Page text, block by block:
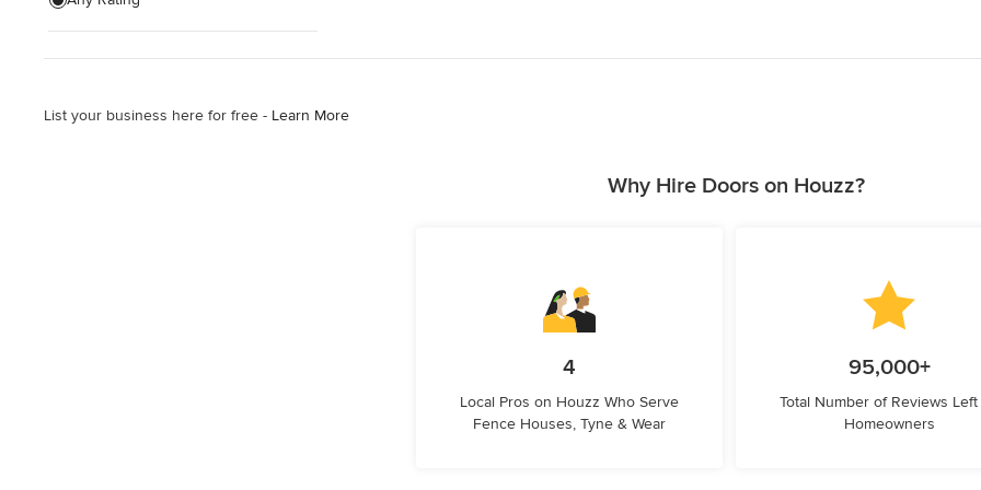
List your business here for free - Learn More
Why Hire Doors on Houzz?
4
Local Pros on Houzz Who Serve
Fence Houses, Tyne & Wear
95,000+
Total Number of Reviews
Homeowners